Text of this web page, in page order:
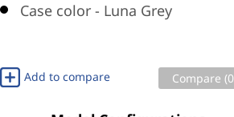
Case color - Luna Grey
Add to compare Compare (0